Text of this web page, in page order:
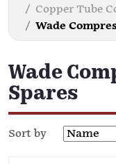
Copper Tube
Wade
Wade
Spares
Sort by